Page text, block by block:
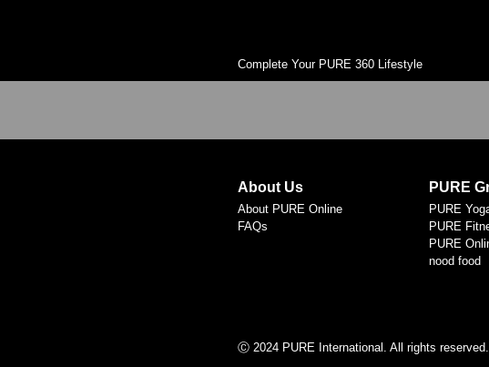
Complete Your PURE 360 Lifestyle
About Us
About PURE Online
FAQs
PURE
PURE
PURE
PURE
nood food
Ⓒ 2024 PURE International. All rights reserved.